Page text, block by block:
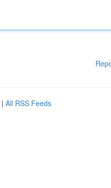
| All RSS Feeds